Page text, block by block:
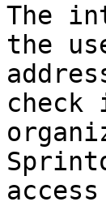
The
the